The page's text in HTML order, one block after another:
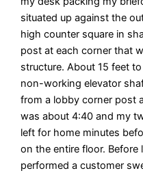
situated up against the
high counter square in
post at each corner that
structure. About 15 feet
non-working elevator
from a lobby corner post
was about 4:40 and my
left for home minutes
on the entire floor. Before
performed a customer